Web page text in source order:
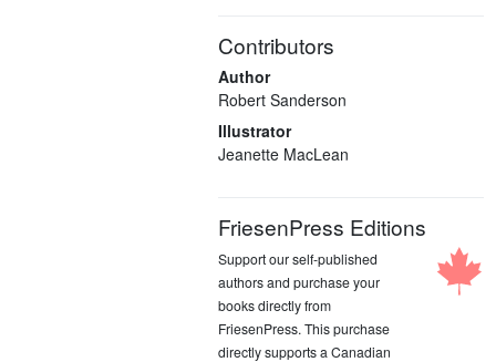
Contributors
Author
Robert Sanderson
Illustrator
Jeanette MacLean
FriesenPress Editions
Support our self-published
authors and purchase your
books directly from
FriesenPress. This purchase
directly supports a Canadian